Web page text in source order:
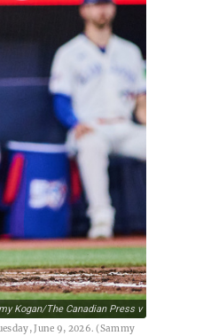
Kogan/The Canadian Press v
June 9, 2026. (Sammy